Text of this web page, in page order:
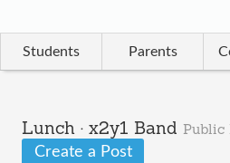
Students Parents
Lunch · x2y1 Band Public
Create a Post